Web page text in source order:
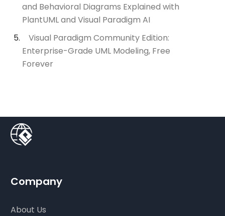
and Behavioral Diagrams Explained with
PlantUML and Visual Paradigm AI
Visual Paradigm Community Edition:
Enterprise-Grade UML Modeling, Free
Forever
Company
About Us